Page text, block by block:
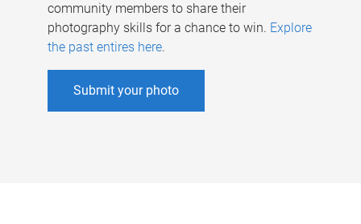
community members to share their
photography skills for a chance to win. Explore
the past entires here.
Submit your photo